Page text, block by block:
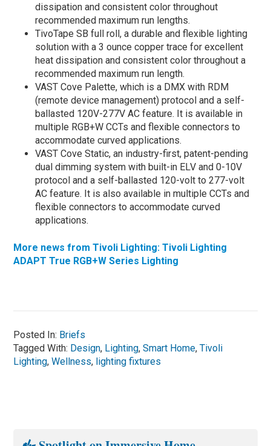
dissipation and consistent color throughout
recommended maximum run lengths.
TivoTape SB full roll, a durable and flexible lighting
solution with a 3 ounce copper trace for excellent
heat dissipation and consistent color throughout a
recommended maximum run length.
VAST Cove Palette, which is a DMX with RDM
(remote device management) protocol and a self-
ballasted 120V-277V AC feature. It is available in
multiple RGB+W CCTs and flexible connectors to
accommodate curved applications.
VAST Cove Static, an industry-first, patent-pending
dual dimming system with built-in ELV and 0-10V
protocol and a self-ballasted 120-volt to 277-volt
AC feature. It is also available in multiple CCTs and
flexible connectors to accommodate curved
applications.
More news from Tivoli Lighting: Tivoli Lighting
ADAPT True RGB+W Series Lighting
Posted In: Briefs
Tagged With: Design, Lighting,Smart Home,Tivoli
Lighting,Wellness, lighting fixtures